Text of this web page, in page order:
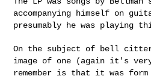
accompanying himself on
presumably he was playing
On the subject of bell
image of one (again it's
remember is that it was